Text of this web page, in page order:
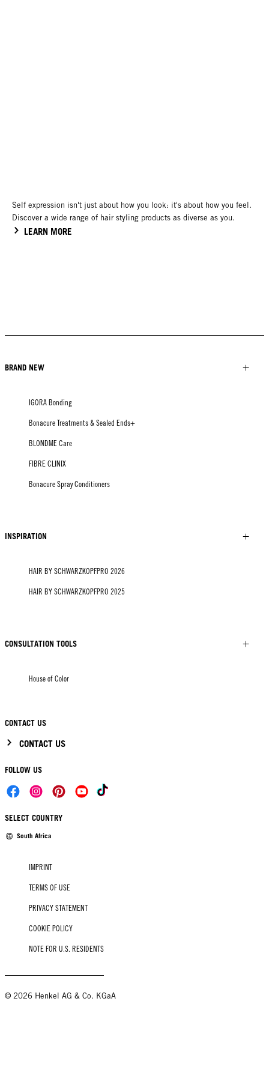
Self expression isn't just about how you look: it's about how you feel.
Discover a wide range of hair styling products as diverse as you.
LEARN MORE
BRAND NEW
IGORA Bonding
Bonacure Treatments & Sealed Ends+
BLONDME Care
FIBRE CLINIX
Bonacure Spray Conditioners
INSPIRATION
HAIR BY SCHWARZKOPFPRO 2026
HAIR BY SCHWARZKOPFPRO 2025
CONSULTATION TOOLS
House of Color
CONTACT US
CONTACT US
FOLLOW US
SELECT COUNTRY
South Africa
IMPRINT
TERMS OF USE
PRIVACY STATEMENT
COOKIE POLICY
NOTE FOR U.S. RESIDENTS
© 2026 Henkel AG & Co. KGaA